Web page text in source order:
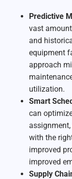
Predictive
vast
and
equipment
approach
utilization.
Smart
can
with the
improved
improved
Supply